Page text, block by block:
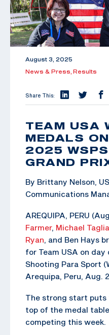
August 3, 2025
News & Press, Results
Share This:
TEAM USA
MEDALS
2025
GRAND
By Brittany Nelson,
Communications
AREQUIPA, PERU
Farmer, Michael
Ryan, and Ben Hays
for Team USA on day
Shooting Para Sport
Arequipa, Peru, Aug.
The strong start
top of the medal
competing this week.